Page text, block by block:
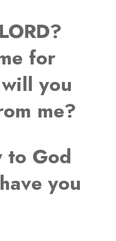
for
you
me?
to God
you